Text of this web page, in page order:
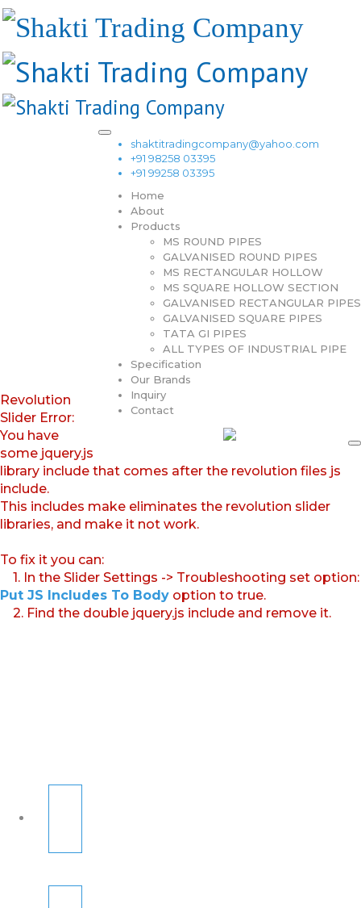
shaktitradingcompany@yahoo.com
+91 98258 03395
+91 99258 03395
Home
About
Products
MS ROUND PIPES
GALVANISED ROUND PIPES
MS RECTANGULAR HOLLOW
MS SQUARE HOLLOW SECTION
GALVANISED RECTANGULAR PIPES
GALVANISED SQUARE PIPES
TATA GI PIPES
ALL TYPES OF INDUSTRIAL PIPE
Specification
Our Brands
Inquiry
Contact
Revolution
Slider Error:
You have
some jquery.js
library include that comes after the revolution files js
include.
This includes make eliminates the revolution slider
libraries, and make it not work.
To fix it you can:
1. In the Slider Settings -> Troubleshooting set option:
Put JS Includes To Body option to true.
2. Find the double jquery.js include and remove it.